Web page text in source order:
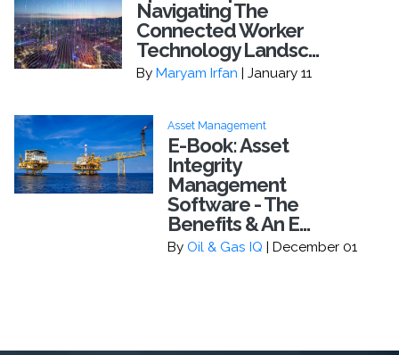
Navigating The
Connected Worker
Technology Landsc...
By Maryam Irfan | January 11
Asset Management
E-Book: Asset
Integrity
Management
Software - The
Benefits & An E...
By Oil & Gas IQ | December 01